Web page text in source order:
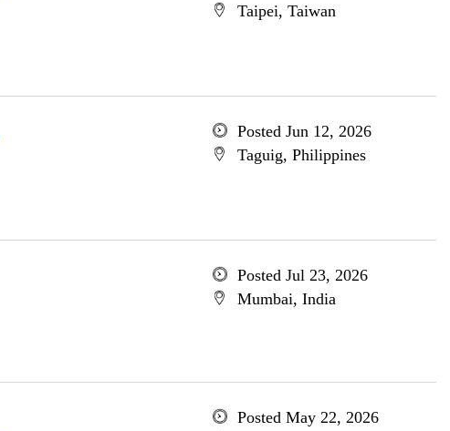
Taipei, Taiwan
Posted Jun 12, 2026
Taguig, Philippines
Posted Jul 23, 2026
Mumbai, India
Posted May 22, 2026